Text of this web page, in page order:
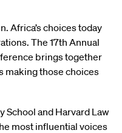
Africa’s choices today
The 17th Annual
brings together
making those choices
School and Harvard Law
most influential voices